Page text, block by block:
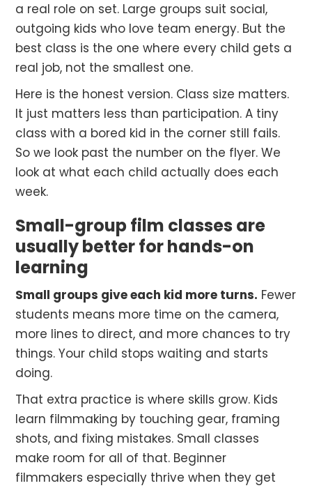
a real role on set. Large groups suit social,
outgoing kids who love team energy. But the
best class is the one where every child gets a
real job, not the smallest one.
Here is the honest version. Class size matters.
It just matters less than participation. A tiny
class with a bored kid in the corner still fails.
So we look past the number on the flyer. We
look at what each child actually does each
week.
Small-group film classes are
usually better for hands-on
learning
Small groups give each kid more turns. Fewer
students means more time on the camera,
more lines to direct, and more chances to try
things. Your child stops waiting and starts
doing.
That extra practice is where skills grow. Kids
learn filmmaking by touching gear, framing
shots, and fixing mistakes. Small classes
make room for all of that. Beginner
filmmakers especially thrive when they get